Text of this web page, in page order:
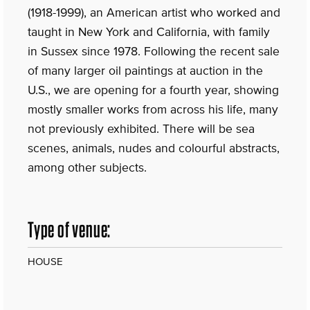
(1918-1999), an American artist who worked and
taught in New York and California, with family
in Sussex since 1978. Following the recent sale
of many larger oil paintings at auction in the
U.S., we are opening for a fourth year, showing
mostly smaller works from across his life, many
not previously exhibited. There will be sea
scenes, animals, nudes and colourful abstracts,
among other subjects.
Type of venue:
HOUSE